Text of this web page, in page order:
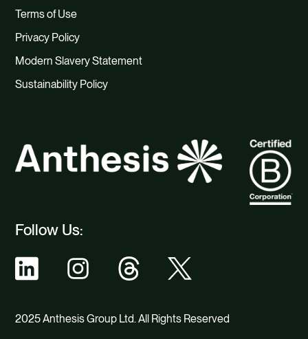
Follow Us:
2025 Anthesis Group Ltd. All Rights Reserved
Terms of Use
Privacy Policy
Modern Slavery Statement
Sustainability Policy